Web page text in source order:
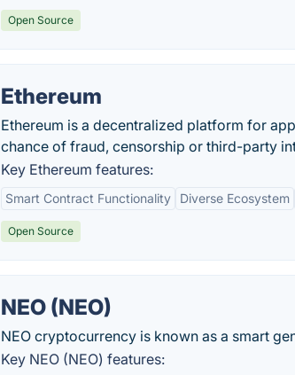
Open Source
Ethereum
Ethereum is a decentralized platform for
chance of fraud, censorship or third-party
Key Ethereum features:
Smart Contract Functionality Diverse Ecosystem
Open Source
NEO (NEO)
NEO cryptocurrency is known as a smart
Key NEO (NEO) features: